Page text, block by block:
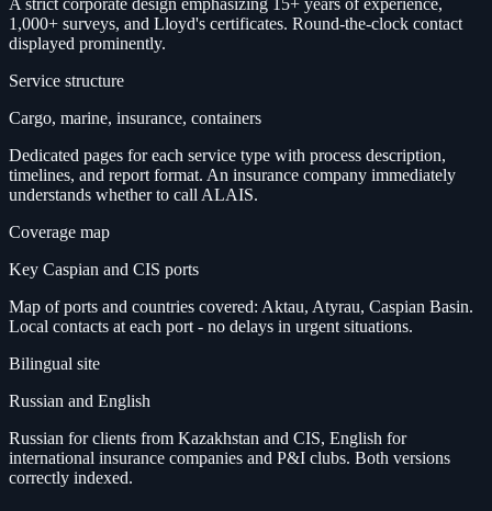
A strict corporate design emphasizing 15+ years of experience,
1,000+ surveys, and Lloyd's certificates. Round-the-clock contact
displayed prominently.
Service structure
Cargo, marine, insurance, containers
Dedicated pages for each service type with process description,
timelines, and report format. An insurance company immediately
understands whether to call ALAIS.
Coverage map
Key Caspian and CIS ports
Map of ports and countries covered: Aktau, Atyrau, Caspian Basin.
Local contacts at each port - no delays in urgent situations.
Bilingual site
Russian and English
Russian for clients from Kazakhstan and CIS, English for
international insurance companies and P&I clubs. Both versions
correctly indexed.